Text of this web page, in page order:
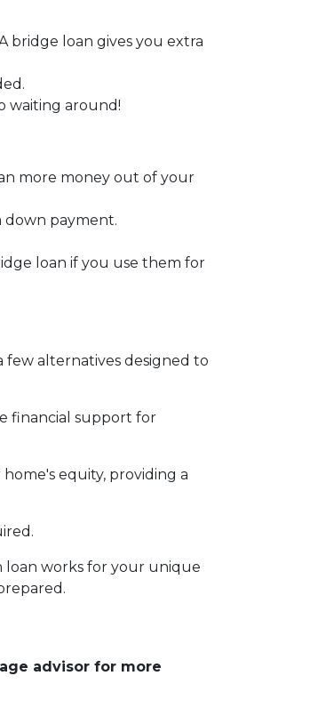
bridge loan gives you extra
waiting around!
more money out of your
down payment.
loan if you use them for
few alternatives designed to
financial support for
equity, providing a
loan works for your unique
advisor for more